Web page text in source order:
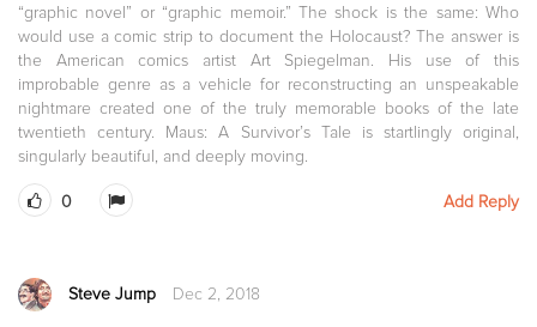
“graphic novel” or “graphic memoir.” The shock is the same: Who
would use a comic strip to document the Holocaust? The answer is
the American comics artist Art Spiegelman. His use of this
improbable genre as a vehicle for reconstructing an unspeakable
nightmare created one of the truly memorable books of the late
twentieth century. Maus: A Survivor’s Tale is startlingly original,
singularly beautiful, and deeply moving.
0 Add Reply
Steve Jump Dec 2, 2018